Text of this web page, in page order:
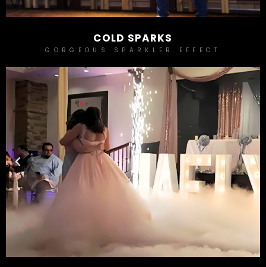
COLD SPARKS
GORGEOUS SPARKLER EFFECT